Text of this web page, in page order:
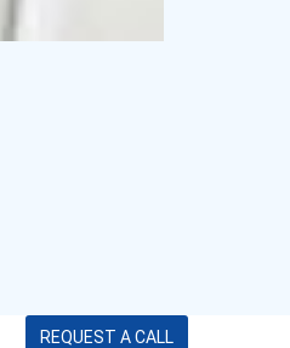
REQUEST A CALL